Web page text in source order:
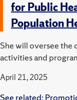
for Public
Population
She will oversee the
activities and
April 21, 2025
See related: